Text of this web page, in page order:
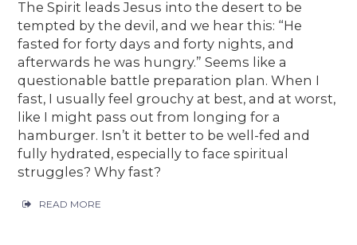
The Spirit leads Jesus into the desert to be
tempted by the devil, and we hear this: “He
fasted for forty days and forty nights, and
afterwards he was hungry.” Seems like a
questionable battle preparation plan. When I
fast, I usually feel grouchy at best, and at worst,
like I might pass out from longing for a
hamburger. Isn’t it better to be well-fed and
fully hydrated, especially to face spiritual
struggles? Why fast?
READ MORE